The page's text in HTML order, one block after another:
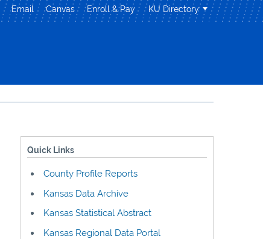
Email Canvas Enroll & Pay KU Directory
Quick Links
County Profile Reports
Kansas Data Archive
Kansas Statistical Abstract
Kansas Regional Data Portal